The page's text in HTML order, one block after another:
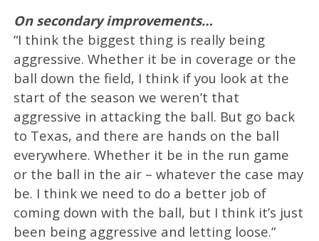
On secondary improvements…
“I think the biggest thing is really being
aggressive. Whether it be in coverage or the
ball down the field, I think if you look at the
start of the season we weren’t that
aggressive in attacking the ball. But go back
to Texas, and there are hands on the ball
everywhere. Whether it be in the run game
or the ball in the air – whatever the case may
be. I think we need to do a better job of
coming down with the ball, but I think it’s just
been being aggressive and letting loose.”